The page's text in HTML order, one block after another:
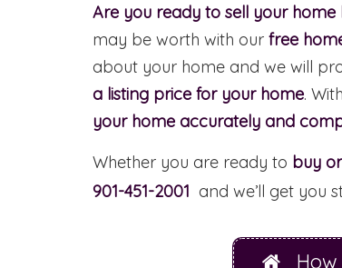
Are you ready to sell your
may be worth with our free
about your home and we will
a listing price for your home.
your home accurately and
Whether you are ready to buy
901-451-2001 and we’ll get you